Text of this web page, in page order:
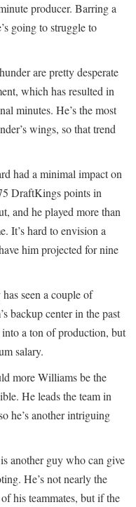
producer. Barring a
going to struggle to
are pretty desperate
which has resulted in
minutes. He’s the most
wings, so that trend
had a minimal impact on
DraftKings points in
and he played more than
It’s hard to envision a
him projected for nine
seen a couple of
backup center in the past
into a ton of production, but
salary.
more Williams be the
He leads the team in
he’s another intriguing
another guy who can give
He’s not nearly the
his teammates, but if the